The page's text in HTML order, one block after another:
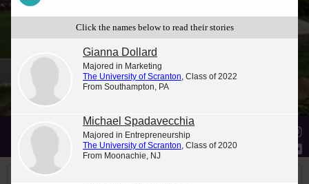
Stories Students News
Click the names below to read their stories
Gianna Dollard
Majored in Marketing
The University of Scranton, Class of 2022
From Southampton, PA
Michael Spadavecchia
Majored in Entrepreneurship
The University of Scranton, Class of 2020
From Moonachie, NJ